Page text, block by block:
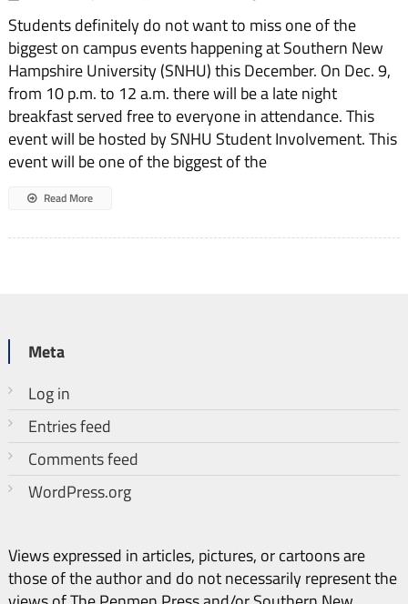
Students definitely do not want to miss one of the
biggest on campus events happening at Southern New
Hampshire University (SNHU) this December. On Dec. 9,
from 10 p.m. to 12 a.m. there will be a late night
breakfast served free to everyone in attendance. This
event will be hosted by SNHU Student Involvement. This
event will be one of the biggest of the
Read More
Meta
Log in
Entries feed
Comments feed
WordPress.org
Views expressed in articles, pictures, or cartoons are
those of the author and do not necessarily represent the